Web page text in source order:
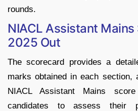
rounds.
NIACL Assistant Mains
2025 Out
The scorecard provides a
marks obtained in each section,
NIACL Assistant Mains
candidates to assess their